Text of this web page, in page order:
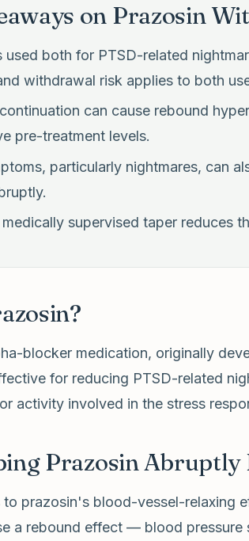
on Prazosin
used both for PTSD-related
withdrawal risk applies to both
can cause rebound
pre-treatment levels.
particularly nightmares, can
supervised taper reduces
blocker medication, originally
for reducing PTSD-related
activity involved in the stress
Prazosin Abruptly
prazosin's blood-vessel-relaxing
a rebound effect — blood pressure